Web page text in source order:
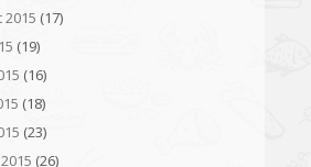
2015 (17)
(19)
(16)
(18)
(23)
(26)